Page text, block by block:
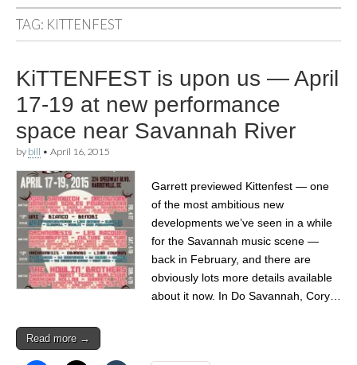
hissing
lawns
TAG: KITTENFEST
KiTTENFEST is upon us — April
17-19 at new performance
space near Savannah River
by bill • April 16, 2015
Garrett previewed Kittenfest — one
of the most ambitious new
developments we’ve seen in a while
for the Savannah music scene —
back in February, and there are
obviously lots more details available
about it now. In Do Savannah, Cory…
Read more →